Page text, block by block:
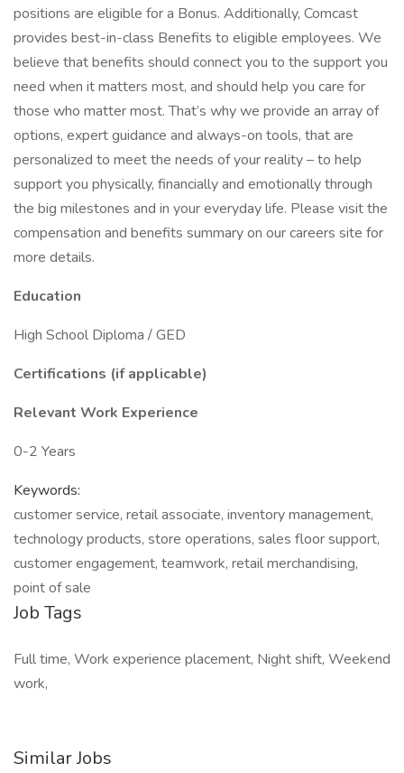
positions are eligible for a Bonus. Additionally, Comcast
provides best-in-class Benefits to eligible employees. We
believe that benefits should connect you to the support you
need when it matters most, and should help you care for
those who matter most. That’s why we provide an array of
options, expert guidance and always-on tools, that are
personalized to meet the needs of your reality – to help
support you physically, financially and emotionally through
the big milestones and in your everyday life. Please visit the
compensation and benefits summary on our careers site for
more details.
Education
High School Diploma / GED
Certifications (if applicable)
Relevant Work Experience
0-2 Years
Keywords:
customer service, retail associate, inventory management,
technology products, store operations, sales floor support,
customer engagement, teamwork, retail merchandising,
point of sale
Job Tags
Full time, Work experience placement, Night shift, Weekend
work,
Similar Jobs